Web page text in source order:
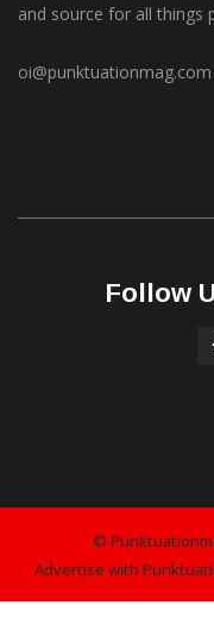
and source for all things
oi@punktuationmag.com
Follow
©
Advertise with